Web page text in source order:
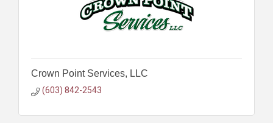
Crown Point Services, LLC
(603) 842-2543